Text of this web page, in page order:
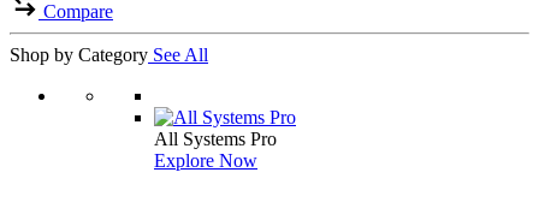
Compare
Shop by Category See All
All Systems Pro
Explore Now